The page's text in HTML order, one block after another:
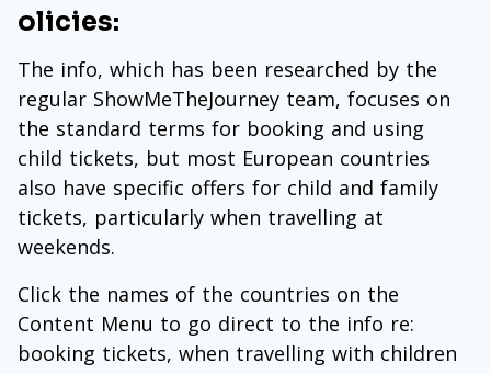
olicies:
The info, which has been researched by the
regular ShowMeTheJourney team, focuses on
the standard terms for booking and using
child tickets, but most European countries
also have specific offers for child and family
tickets, particularly when travelling at
weekends.
Click the names of the countries on the
Content Menu to go direct to the info re:
booking tickets, when travelling with children